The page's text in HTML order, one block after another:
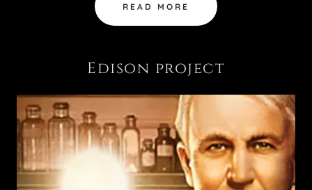
READ MORE
Edison project